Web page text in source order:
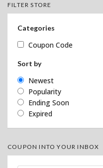
FILTER STORE
Categories
Coupon Code
Sort by
Newest
Popularity
Ending Soon
Expired
COUPON INTO YOUR INBOX